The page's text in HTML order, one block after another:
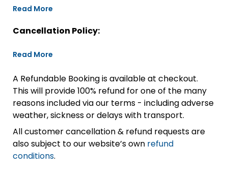
Read More
Cancellation Policy:
Read More
A Refundable Booking is available at checkout.
This will provide 100% refund for one of the many
reasons included via our terms - including adverse
weather, sickness or delays with transport.
All customer cancellation & refund requests are
also subject to our website’s own refund
conditions.